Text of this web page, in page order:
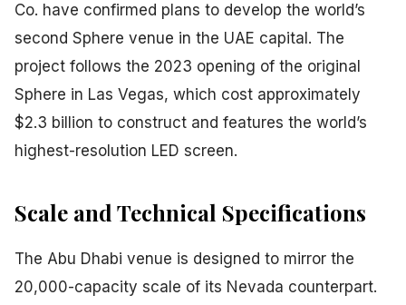
Co. have confirmed plans to develop the world’s
second Sphere venue in the UAE capital. The
project follows the 2023 opening of the original
Sphere in Las Vegas, which cost approximately
$2.3 billion to construct and features the world’s
highest-resolution LED screen.
Scale and Technical Specifications
The Abu Dhabi venue is designed to mirror the
20,000-capacity scale of its Nevada counterpart.